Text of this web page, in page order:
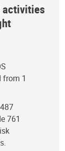
activities
from 1
761